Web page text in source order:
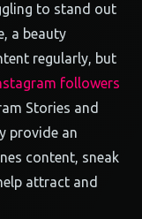
to stand out
a beauty
regularly, but
followers
Stories and
provide an
content, sneak
attract and